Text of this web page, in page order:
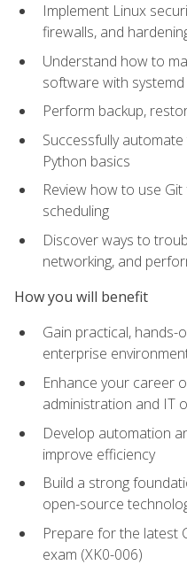
Implement Linux
firewalls, and
Understand how to
software with systemd
Perform backup,
Successfully
Python basics
Review how to use
scheduling
Discover ways to
networking, and
How you will benefit
Gain practical, hands-
enterprise
Enhance your career
administration and IT
Develop automation
improve efficiency
Build a strong
open-source
Prepare for the latest
exam (XK0-006)